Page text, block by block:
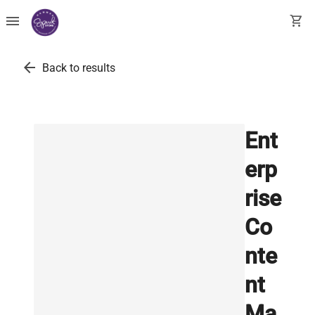
menu shopping_cart
arrow_back Back to results
Ent
erp
rise
Co
nte
nt